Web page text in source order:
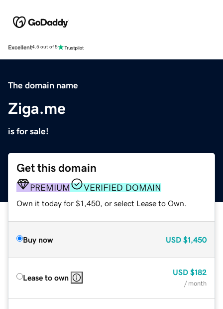
Excellent4.5 out of 5
The domain name
Ziga.me
is for sale!
Get this domain
PREMIUM VERIFIED DOMAIN
Own it today for $1,450, or select Lease to Own.
Buy now USD $1,450
Lease to own
USD $182
/ month